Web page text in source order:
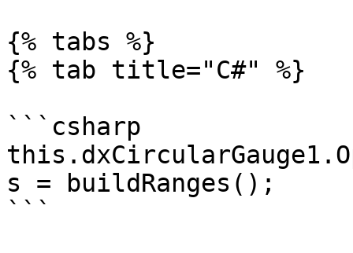
{% tabs %}
{% tab title="C#" %}
```csharp
s = buildRanges();
```